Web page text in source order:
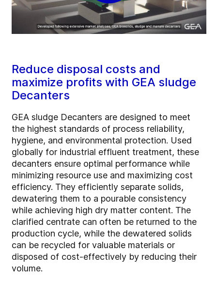
Reduce disposal costs and
maximize profits with GEA sludge
Decanters
GEA sludge Decanters are designed to meet
the highest standards of process reliability,
hygiene, and environmental protection. Used
globally for industrial effluent treatment, these
decanters ensure optimal performance while
minimizing resource use and maximizing cost
efficiency. They efficiently separate solids,
dewatering them to a pourable consistency
while achieving high dry matter content. The
clarified centrate can often be returned to the
production cycle, while the dewatered solids
can be recycled for valuable materials or
disposed of cost-effectively by reducing their
volume.